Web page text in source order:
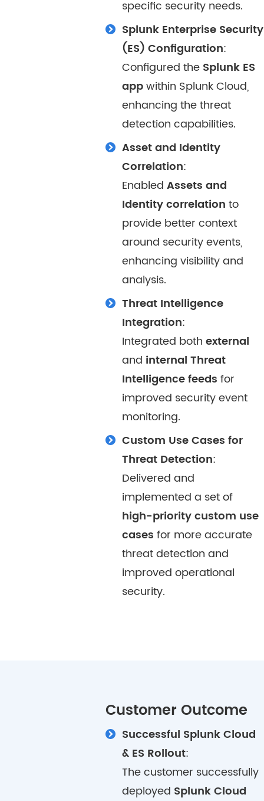
specific security needs.
Splunk Enterprise Security
(ES) Configuration:
Configured the Splunk ES
appwithin Splunk Cloud,
enhancing the threat
detection capabilities.
Asset and Identity
Correlation:
EnabledAssets and
Identity correlation to
provide better context
around security events,
enhancing visibility and
analysis.
Threat Intelligence
Integration:
Integrated bothexternal
and internal Threat
Intelligence feeds for
improved security event
monitoring.
Custom Use Cases for
Threat Detection:
Delivered and
implemented a set of
high-priority custom use
cases for more accurate
threat detection and
improved operational
security.
Customer Outcome
Successful Splunk Cloud
& ES Rollout:
The customer successfully
deployed Splunk Cloud